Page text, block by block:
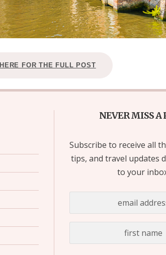
FOR THE FULL POST
NEVER MISS A
Subscribe to receive all
tips, and travel updates
to your